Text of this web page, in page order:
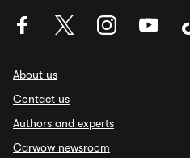
About us
Contact us
Authors and experts
Carwow newsroom